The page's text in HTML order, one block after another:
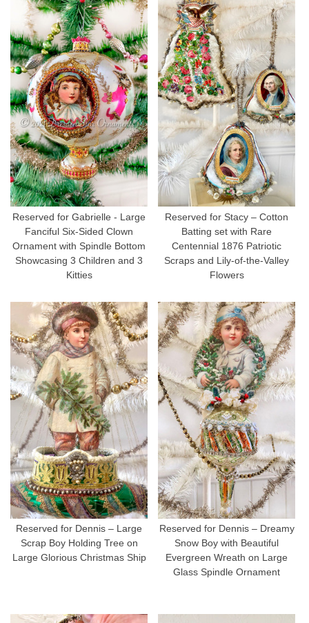
Reserved for Gabrielle - Large
Fanciful Six-Sided Clown
Ornament with Spindle Bottom
Showcasing 3 Children and 3
Kitties
Reserved for Stacy – Cotton
Batting set with Rare
Centennial 1876 Patriotic
Scraps and Lily-of-the-Valley
Flowers
Reserved for Dennis – Large
Scrap Boy Holding Tree on
Large Glorious Christmas Ship
Reserved for Dennis – Dreamy
Snow Boy with Beautiful
Evergreen Wreath on Large
Glass Spindle Ornament